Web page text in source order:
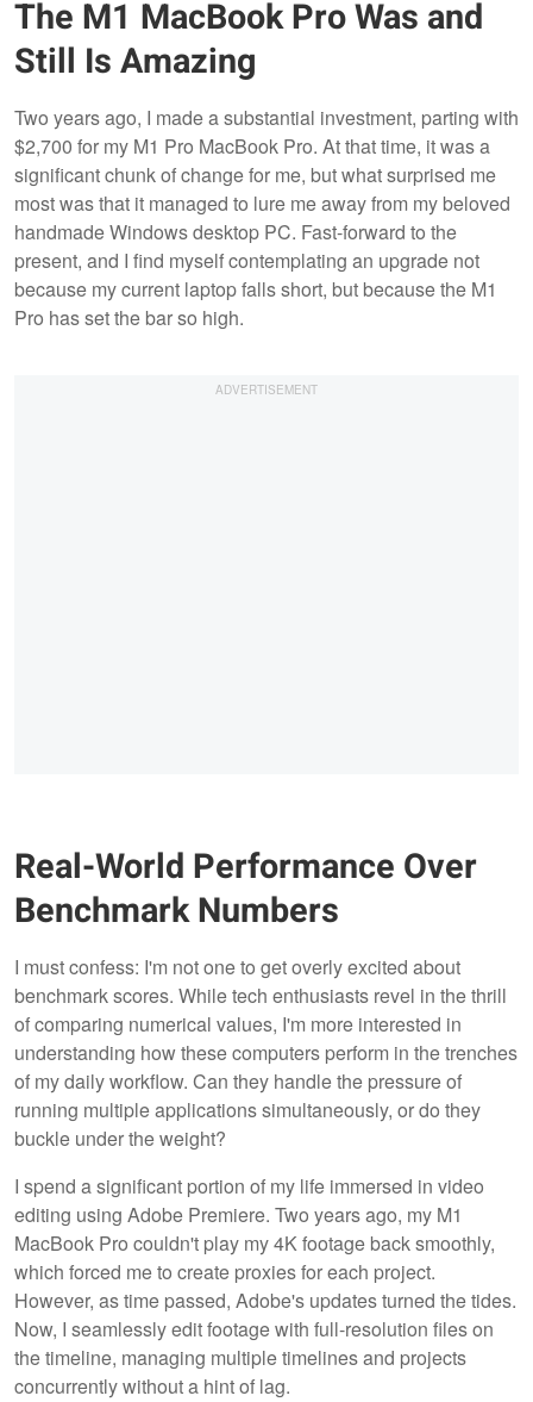
The M1 MacBook Pro Was and
Still Is Amazing
Two years ago, I made a substantial investment, parting with
$2,700 for my M1 Pro MacBook Pro. At that time, it was a
significant chunk of change for me, but what surprised me
most was that it managed to lure me away from my beloved
handmade Windows desktop PC. Fast-forward to the
present, and I find myself contemplating an upgrade not
because my current laptop falls short, but because the M1
Pro has set the bar so high.
Real-World Performance Over
Benchmark Numbers
I must confess: I'm not one to get overly excited about
benchmark scores. While tech enthusiasts revel in the thrill
of comparing numerical values, I'm more interested in
understanding how these computers perform in the trenches
of my daily workflow. Can they handle the pressure of
running multiple applications simultaneously, or do they
buckle under the weight?
I spend a significant portion of my life immersed in video
editing using Adobe Premiere. Two years ago, my M1
MacBook Pro couldn't play my 4K footage back smoothly,
which forced me to create proxies for each project.
However, as time passed, Adobe's updates turned the tides.
Now, I seamlessly edit footage with full-resolution files on
the timeline, managing multiple timelines and projects
concurrently without a hint of lag.